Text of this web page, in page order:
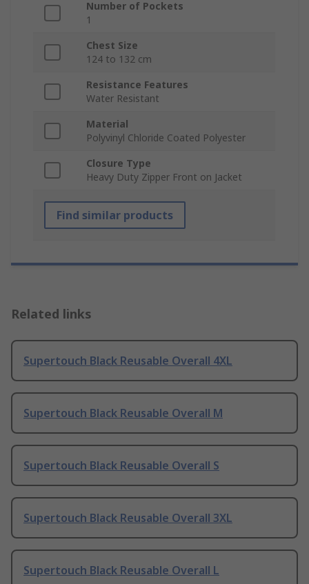
Number of Pockets
1
Chest Size
124 to 132 cm
Resistance Features
Water Resistant
Material
Polyvinyl Chloride Coated Polyester
Closure Type
Heavy Duty Zipper Front on Jacket
Find similar products
Related links
Supertouch Black Reusable Overall 4XL
Supertouch Black Reusable Overall M
Supertouch Black Reusable Overall S
Supertouch Black Reusable Overall 3XL
Supertouch Black Reusable Overall L